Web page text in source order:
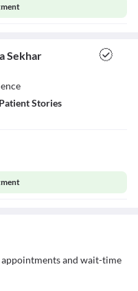
Sekhar
Patient Stories
and wait-time